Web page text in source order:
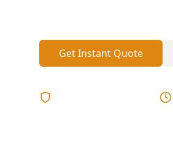
Get Instant Quote